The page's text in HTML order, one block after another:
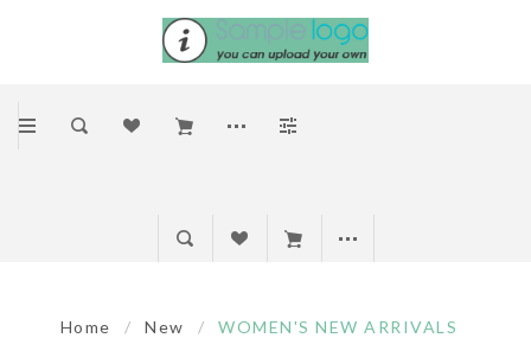
Home / New / WOMEN'S NEW ARRIVALS